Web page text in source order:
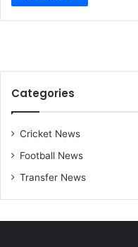
Categories
Cricket News
Football News
Transfer News